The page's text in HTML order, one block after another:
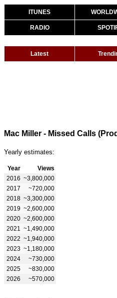
ITUNES
RADIO
Latest
Mac Miller - Missed Calls
Yearly estimates:
Year
Views
2016 ~3,800,000
2017
~720,000
2018 ~3,300,000
2019 ~2,600,000
2020 ~2,600,000
2021
~1,490,000
2022 ~1,940,000
2023 ~1,180,000
2024
~730,000
2025
~830,000
2026
~570,000